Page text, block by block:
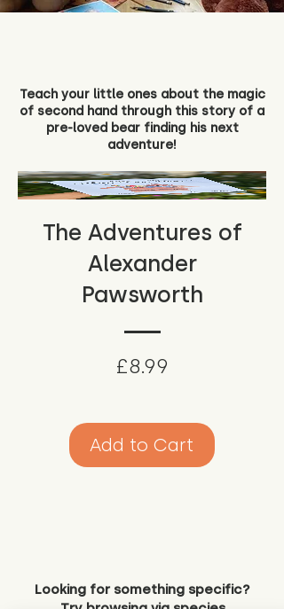
Teach your little ones about the magic
of second hand through this story of a
pre-loved bear finding his next
adventure!
The Adventures of
Alexander
Pawsworth
£8.99
Add to Cart
Looking for something specific?